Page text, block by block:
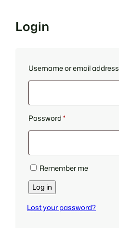
Login
Username or email address
Password*
Remember me
Log in
Lost your password?